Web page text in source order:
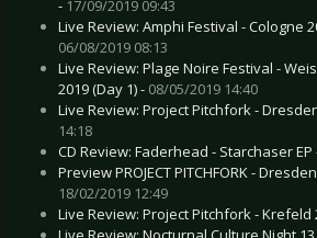
- 17/09/2019 09:43
Live Review: Amphi Festival - Cologne
06/08/2019 08:13
Live Review: Plage Noire Festival -
2019 (Day 1) - 08/05/2019 14:40
Live Review: Project Pitchfork -
14:18
CD Review: Faderhead - Starchaser EP
Preview PROJECT PITCHFORK -
18/02/2019 12:49
Live Review: Project Pitchfork - Krefeld